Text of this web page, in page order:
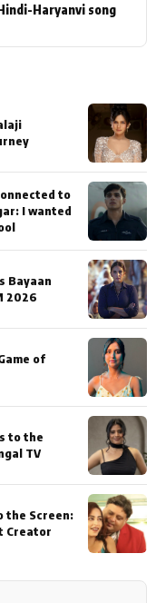
Haryanvi song
to
I wanted
Bayaan
2026
of
to the
TV
the Screen:
Creator